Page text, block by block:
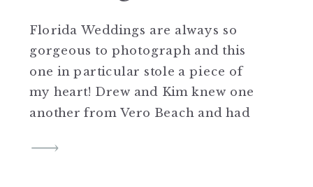
Florida Weddings are always so
gorgeous to photograph and this
one in particular stole a piece of
my heart! Drew and Kim knew one
another from Vero Beach and had
hanging out until they were both in